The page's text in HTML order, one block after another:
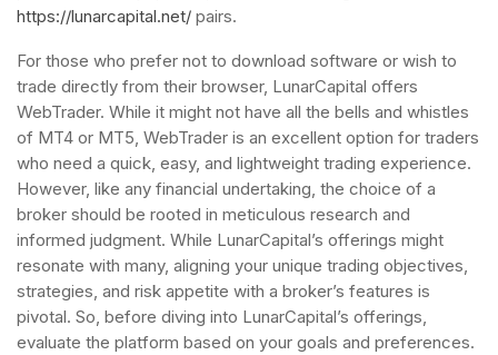
https://lunarcapital.net/ pairs.
For those who prefer not to download software or wish to
trade directly from their browser, LunarCapital offers
WebTrader. While it might not have all the bells and whistles
of MT4 or MT5, WebTrader is an excellent option for traders
who need a quick, easy, and lightweight trading experience.
However, like any financial undertaking, the choice of a
broker should be rooted in meticulous research and
informed judgment. While LunarCapital’s offerings might
resonate with many, aligning your unique trading objectives,
strategies, and risk appetite with a broker’s features is
pivotal. So, before diving into LunarCapital’s offerings,
evaluate the platform based on your goals and preferences.